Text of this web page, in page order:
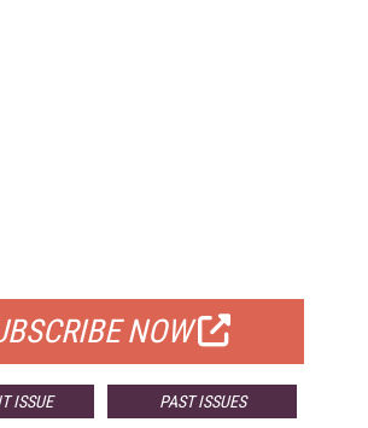
NOW
ISSUE PAST ISSUES